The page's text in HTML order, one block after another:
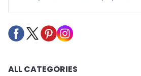
ALL CATEGORIES